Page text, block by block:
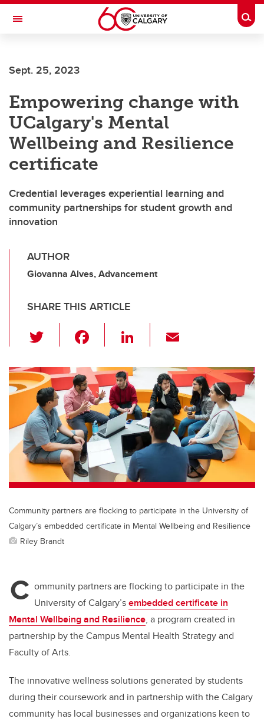
Skip to main content
Toggle Navigation
INSTITUTE
Sept. 25, 2023
Empowering change with
UCalgary's Mental
Wellbeing and Resilience
certificate
Credential leverages experiential learning and
community partnerships for student growth and
innovation
AUTHOR
Giovanna Alves, Advancement
SHARE THIS ARTICLE
wi
tt
er
c
e
b
o
o
k
Li
k
e
dI
n
ail
Community partners are flocking to participate in the University of
Calgary’s embedded certificate in Mental Wellbeing and Resilience
Riley Brandt
C ommunity partners are flocking to participate in the
University of Calgary’sembedded certificate in
Mental Wellbeing and Resilience, a program created in
partnership by the Campus Mental Health Strategy and
Faculty of Arts.
The innovative wellness solutions generated by students
during their coursework and in partnership with the Calgary
community has local businesses and organizations keen to